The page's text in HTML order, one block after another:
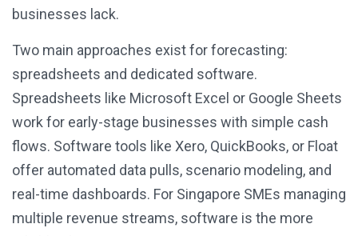
businesses lack.
Two main approaches exist for forecasting:
spreadsheets and dedicated software.
Spreadsheets like Microsoft Excel or Google Sheets
work for early-stage businesses with simple cash
flows. Software tools like Xero, QuickBooks, or Float
offer automated data pulls, scenario modeling, and
real-time dashboards. For Singapore SMEs managing
multiple revenue streams, software is the more